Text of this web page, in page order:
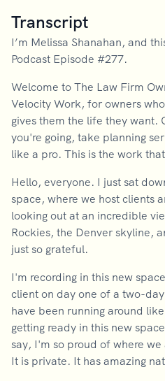
Transcript
I’m Melissa Shanahan, and
Podcast Episode #277.
Welcome to The Law Firm
Velocity Work, for owners
gives them the life they want.
you're going, take planning
like a pro. This is the work
Hello, everyone. I just sat
space, where we host clients
looking out at an incredible
Rockies, the Denver skyline,
just so grateful.
I'm recording in this new
client on day one of a two-
have been running around
getting ready in this new
say, I'm so proud of where
It is private. It has amazing